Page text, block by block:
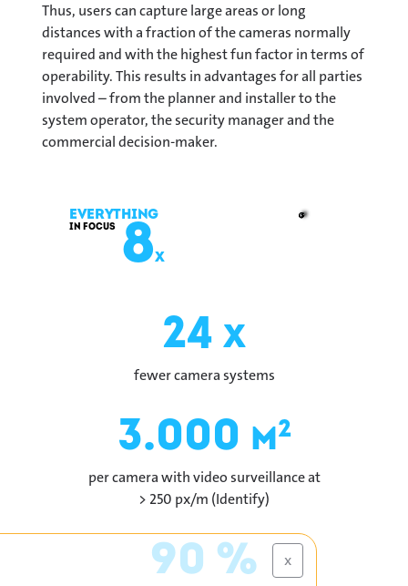
Thus, users can capture large areas or long
distances with a fraction of the cameras normally
required and with the highest fun factor in terms of
operability. This results in advantages for all parties
involved – from the planner and installer to the
system operator, the security manager and the
commercial decision-maker.
Everything
in Focus 8
x
24 x
fewer camera systems
3.000 m2
per camera with video surveillance at
> 250 px/m (Identify)
90 % x